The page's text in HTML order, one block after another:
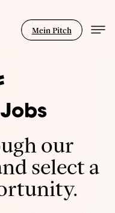
Mein Pitch
our
select a